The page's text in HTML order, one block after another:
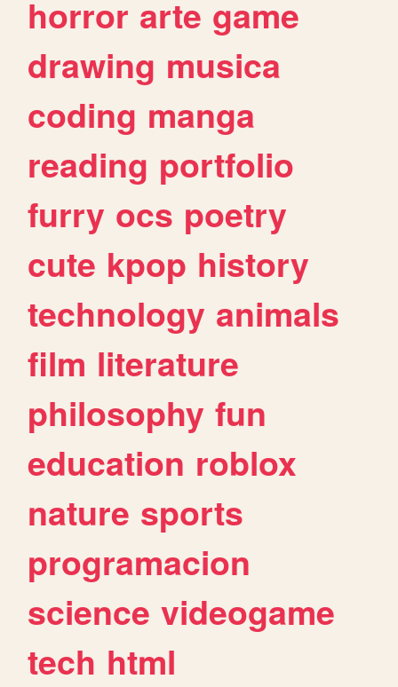
horror arte game
drawing musica
coding manga
reading portfolio
furry ocs poetry
cute kpop history
technology animals
film literature
philosophy fun
education roblox
nature sports
programacion
science videogame
tech html